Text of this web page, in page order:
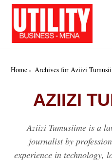
Skip
content
Home Archives for Aziizi
AZIIZI
Aziizi Tumusiime is a
journalist by
experience in technology,